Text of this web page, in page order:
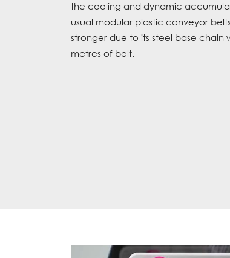
the cooling and dynamic
usual modular plastic conveyor
stronger due to its steel base
metres of belt.